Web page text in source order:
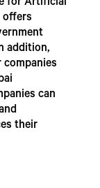
for Artificial
offers
addition,
can
their